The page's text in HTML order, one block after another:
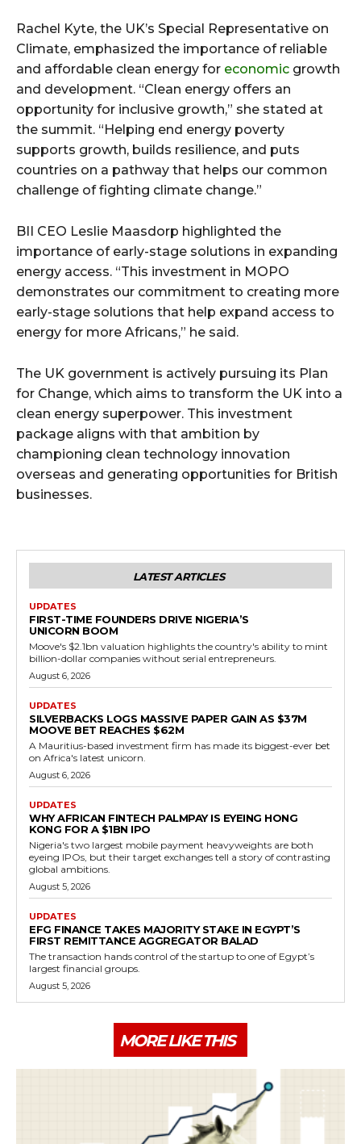
Rachel Kyte, the UK’s Special Representative on
Climate, emphasized the importance of reliable
and affordable clean energy for economic growth
and development. “Clean energy offers an
opportunity for inclusive growth,” she stated at
the summit. “Helping end energy poverty
supports growth, builds resilience, and puts
countries on a pathway that helps our common
challenge of fighting climate change.”
BII CEO Leslie Maasdorp highlighted the
importance of early-stage solutions in expanding
energy access. “This investment in MOPO
demonstrates our commitment to creating more
early-stage solutions that help expand access to
energy for more Africans,” he said.
The UK government is actively pursuing its Plan
for Change, which aims to transform the UK into a
clean energy superpower. This investment
package aligns with that ambition by
championing clean technology innovation
overseas and generating opportunities for British
businesses.
LATEST ARTICLES
UPDATES
FIRST-TIME FOUNDERS DRIVE NIGERIA’S
UNICORN BOOM
Moove's $2.1bn valuation highlights the country's ability to mint
billion-dollar companies without serial entrepreneurs.
August 6, 2026
UPDATES
SILVERBACKS LOGS MASSIVE PAPER GAIN AS $37M
MOOVE BET REACHES $62M
A Mauritius-based investment firm has made its biggest-ever bet
on Africa's latest unicorn.
August 6, 2026
UPDATES
WHY AFRICAN FINTECH PALMPAY IS EYEING HONG
KONG FOR A $1BN IPO
Nigeria's two largest mobile payment heavyweights are both
eyeing IPOs, but their target exchanges tell a story of contrasting
global ambitions.
August 5, 2026
UPDATES
EFG FINANCE TAKES MAJORITY STAKE IN EGYPT’S
FIRST REMITTANCE AGGREGATOR BALAD
The transaction hands control of the startup to one of Egypt’s
largest financial groups.
August 5, 2026
MORE LIKE THIS